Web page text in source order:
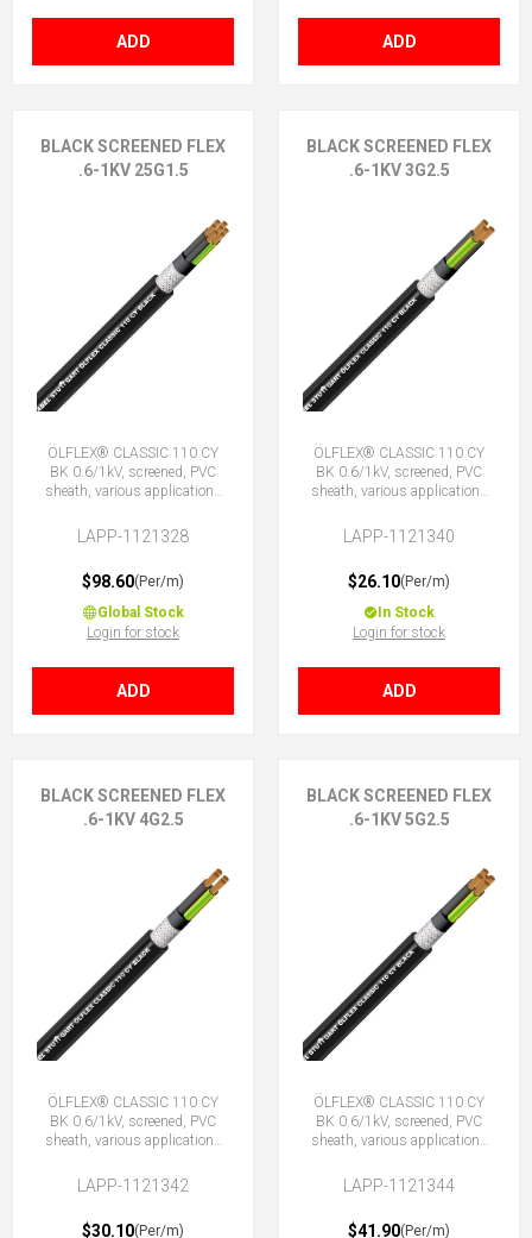
ADD ADD
BLACK SCREENED FLEX
.6-1KV 25G1.5
ÖLFLEX® CLASSIC 110 CY
BK 0.6/1kV, screened, PVC
sheath, various applications
LAPP-1121328
$98.60(Per/m)
Global Stock
Login for stock
ADD
BLACK SCREENED FLEX
.6-1KV 3G2.5
ÖLFLEX® CLASSIC 110 CY
BK 0.6/1kV, screened, PVC
sheath, various applications
LAPP-1121340
$26.10(Per/m)
In Stock
Login for stock
ADD
BLACK SCREENED FLEX
.6-1KV 4G2.5
ÖLFLEX® CLASSIC 110 CY
BK 0.6/1kV, screened, PVC
sheath, various applications
LAPP-1121342
$30.10(Per/m)
BLACK SCREENED FLEX
.6-1KV 5G2.5
ÖLFLEX® CLASSIC 110 CY
BK 0.6/1kV, screened, PVC
sheath, various applications
LAPP-1121344
$41.90(Per/m)